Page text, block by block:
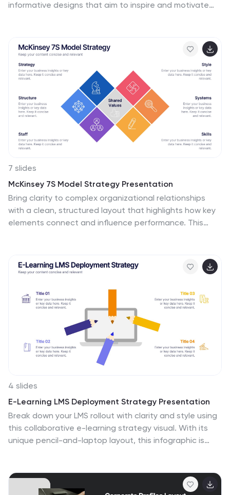
informative designs that aim to inspire and motivate
personal trainers, health coaches, or anyone looking to
create engaging content about workout motivation.
With its vibrant and dynamic visuals, the template
captures the essence of fitness and encourages
viewers to embark on their fitness journey. They are
designed with eye-catching icons, illustrations, and
color schemes that grab attention and make the
information easy to understand and remember.
7 slides
McKinsey 7S Model Strategy Presentation
Bring clarity to complex organizational relationships
with a clean, structured layout that highlights how key
elements connect and influence performance. This
making with confidence. Easy to customize and fully
compatible with PowerPoint, Keynote, and Google
4 slides
E-Learning LMS Deployment Strategy Presentation
Break down your LMS rollout with clarity and style using
this collaborative e-learning strategy visual. With its
unique pencil-and-laptop layout, this infographic is
compatible with PowerPoint, Keynote, and Google
Slides for flexible customization.